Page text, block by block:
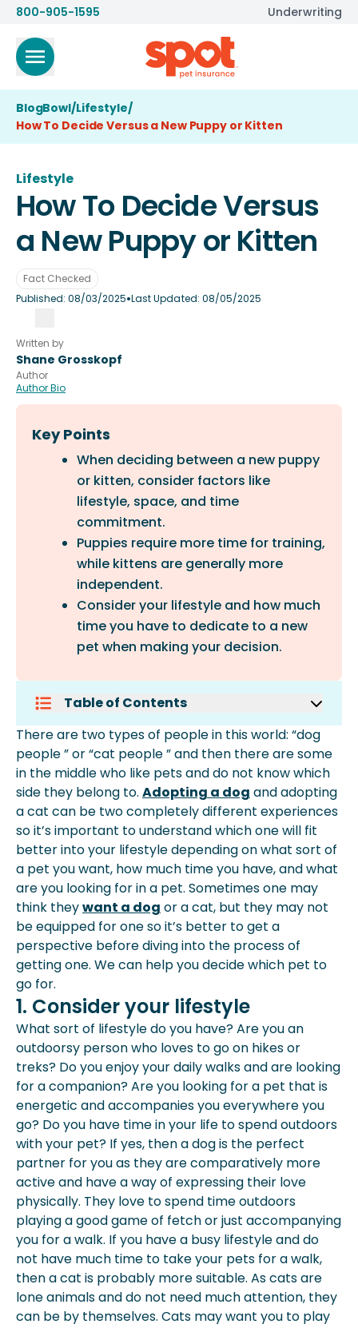
800-905-1595 Underwriting
BlogBowl/Lifestyle/
How To Decide Versus a New Puppy or Kitten
Lifestyle
How To Decide Versus
a New Puppy or Kitten
Fact Checked
Published:08/03/2025•Last Updated: 08/05/2025
Written by
Shane Grosskopf
Author
Author Bio
Key Points
When deciding between a new puppy
or kitten, consider factors like
lifestyle, space, and time
commitment.
Puppies require more time for training,
while kittens are generally more
independent.
Consider your lifestyle and how much
time you have to dedicate to a new
pet when making your decision.
Table of Contents
Consider Your Lifestyle
Consider Your Space
Consider Costs
Personality And Behaviors
Potty Training
Grooming Requirements
Training Requirements
Conclusion
There are two types of people in this world: “dog
people ” or “cat people ” and then there are some
in the middle who like pets and do not know which
side they belong to. Adopting a dog andadopting
a cat can be two completely different experiences
so it’s important to understand which one will fit
better into your lifestyle depending on what sort of
a pet you want, how much time you have, and what
are you looking for in a pet. Sometimes one may
think theywant a dog or a cat, but they may not
be equipped for one so it’s better to get a
perspective before diving into the process of
getting one. We can help you decide which pet to
go for.
1. Consider your lifestyle
What sort of lifestyle do you have? Are you an
outdoorsy person who loves to go on hikes or
treks? Do you enjoy yourdaily walksand are looking
for a companion? Are you looking for a pet that is
energetic and accompanies you everywhere you
go? Do you have time in your life to spend outdoors
with your pet? If yes, then a dog is the perfect
partner for you as they are comparatively more
active and have a way of expressing their love
physically. They love to spend time outdoors
playing a goodgameof fetch or just accompanying
you for a walk. If you have a busy lifestyle and do
not have much time to take your pets for a walk,
then a cat is probably more suitable. As cats are
lone animals and do not need much attention, they
can be by themselves. Cats may want you to play